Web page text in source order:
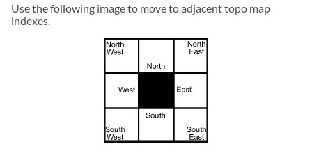
Use the following image to move to adjacent topo map
indexes.